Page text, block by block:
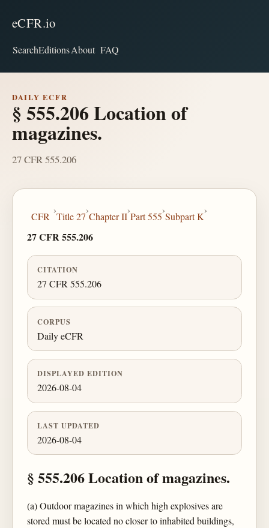
eCFR.io
SearchEditionsAbout FAQ
DAILY ECFR
§ 555.206 Location of
magazines.
27 CFR 555.206
CFR
›
Title 27
›
Chapter II
›
Part 555
›
Subpart K
›
27 CFR 555.206
CITATION
27 CFR 555.206
CORPUS
Daily eCFR
DISPLAYED EDITION
2026-08-04
LAST UPDATED
2026-08-04
§ 555.206 Location of magazines.
(a) Outdoor magazines in which high explosives are
stored must be located no closer to inhabited buildings,